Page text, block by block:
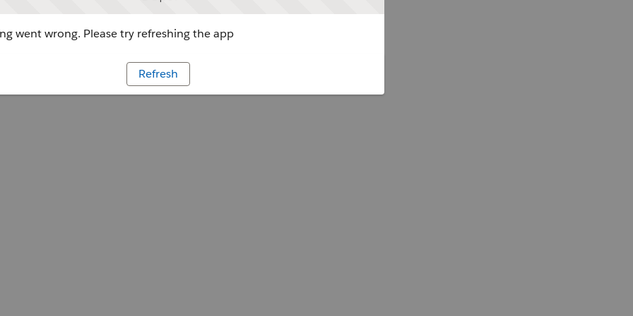
went wrong. Please try refreshing the app
Refresh